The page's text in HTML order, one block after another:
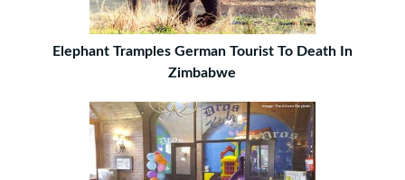
Elephant Tramples German Tourist To Death In
Zimbabwe